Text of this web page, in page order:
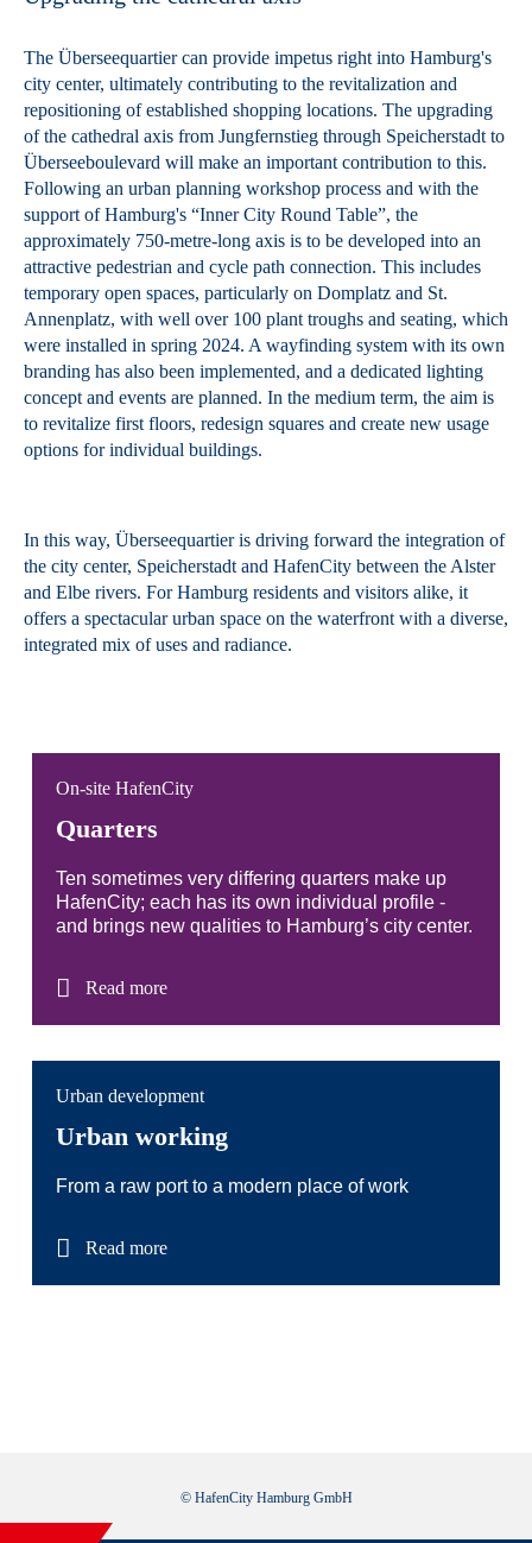
The Überseequartier can provide impetus right into Hamburg's
city center, ultimately contributing to the revitalization and
repositioning of established shopping locations. The upgrading
of the cathedral axis from Jungfernstieg through Speicherstadt to
Überseeboulevard will make an important contribution to this.
Following an urban planning workshop process and with the
support of Hamburg's “Inner City Round Table”, the
approximately 750-metre-long axis is to be developed into an
attractive pedestrian and cycle path connection. This includes
temporary open spaces, particularly on Domplatz and St.
Annenplatz, with well over 100 plant troughs and seating, which
were installed in spring 2024. A wayfinding system with its own
branding has also been implemented, and a dedicated lighting
concept and events are planned. In the medium term, the aim is
to revitalize first floors, redesign squares and create new usage
options for individual buildings.
In this way, Überseequartier is driving forward the integration of
the city center, Speicherstadt and HafenCity between the Alster
and Elbe rivers. For Hamburg residents and visitors alike, it
offers a spectacular urban space on the waterfront with a diverse,
integrated mix of uses and radiance.
On-site HafenCity
Quarters
Ten sometimes very differing quarters make up
HafenCity; each has its own individual profile -
and brings new qualities to Hamburg’s city center.
Read more
Urban development
Urban working
From a raw port to a modern place of work
Read more
© HafenCity Hamburg GmbH